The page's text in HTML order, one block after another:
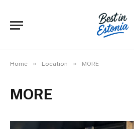
Home » Location » MORE
MORE